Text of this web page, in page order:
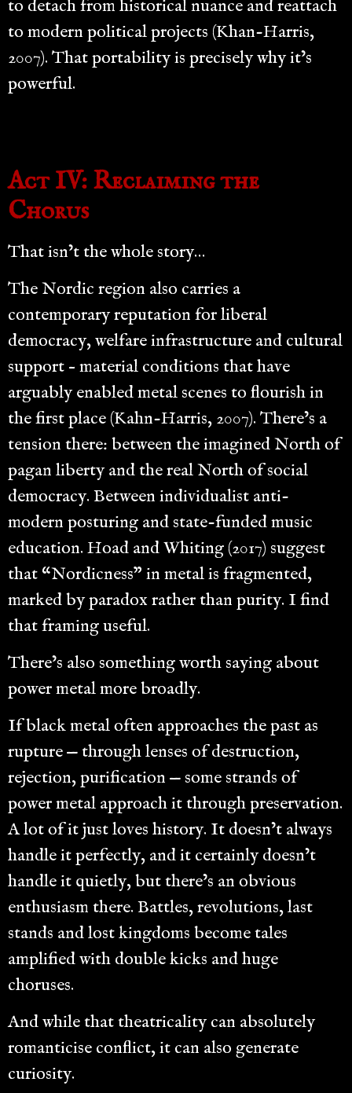
to detach from historical nuance and reattach
to modern political projects (Khan-Harris,
2007). That portability is precisely why it’s
powerful.
Act IV: Reclaiming the
Chorus
That isn’t the whole story…
The Nordic region also carries a
contemporary reputation for liberal
democracy, welfare infrastructure and cultural
support – material conditions that have
arguably enabled metal scenes to flourish in
the first place (Kahn-Harris, 2007). There’s a
tension there: between the imagined North of
pagan liberty and the real North of social
democracy. Between individualist anti-
modern posturing and state-funded music
education. Hoad and Whiting (2017) suggest
that “Nordicness” in metal is fragmented,
marked by paradox rather than purity. I find
that framing useful.
There’s also something worth saying about
power metal more broadly.
If black metal often approaches the past as
rupture — through lenses of destruction,
rejection, purification — some strands of
power metal approach it through preservation.
A lot of it just loves history. It doesn’t always
handle it perfectly, and it certainly doesn’t
handle it quietly, but there’s an obvious
enthusiasm there. Battles, revolutions, last
stands and lost kingdoms become tales
amplified with double kicks and huge
choruses.
And while that theatricality can absolutely
romanticise conflict, it can also generate
curiosity.